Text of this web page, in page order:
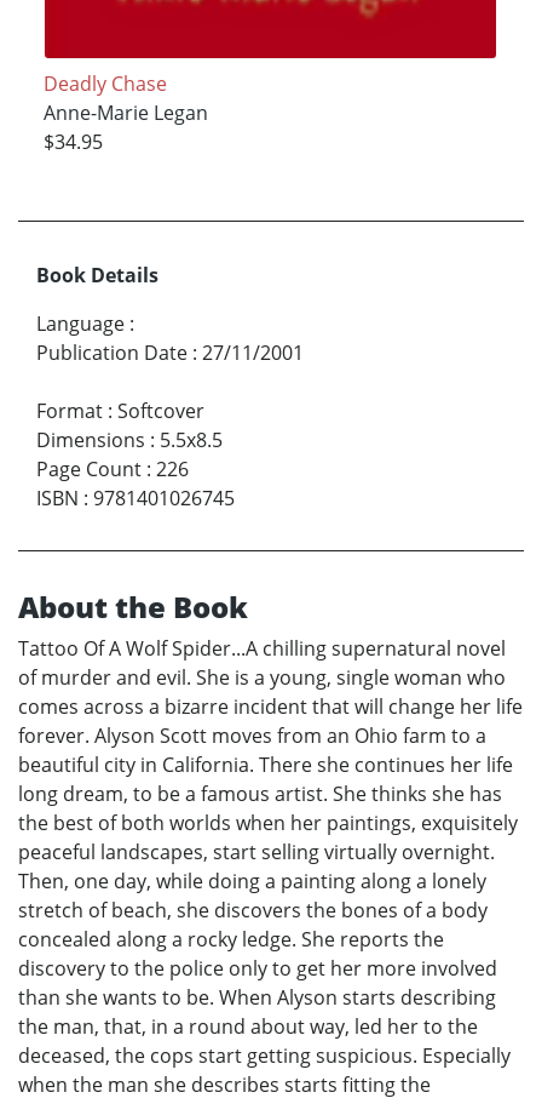
Deadly Chase
Anne-Marie Legan
$34.95
Book Details
Language :
Publication Date : 27/11/2001
Format : Softcover
Dimensions : 5.5x8.5
Page Count : 226
ISBN : 9781401026745
About the Book
Tattoo Of A Wolf Spider...A chilling supernatural novel
of murder and evil. She is a young, single woman who
comes across a bizarre incident that will change her life
forever. Alyson Scott moves from an Ohio farm to a
beautiful city in California. There she continues her life
long dream, to be a famous artist. She thinks she has
the best of both worlds when her paintings, exquisitely
peaceful landscapes, start selling virtually overnight.
Then, one day, while doing a painting along a lonely
stretch of beach, she discovers the bones of a body
concealed along a rocky ledge. She reports the
discovery to the police only to get her more involved
than she wants to be. When Alyson starts describing
the man, that, in a round about way, led her to the
deceased, the cops start getting suspicious. Especially
when the man she describes starts fitting the